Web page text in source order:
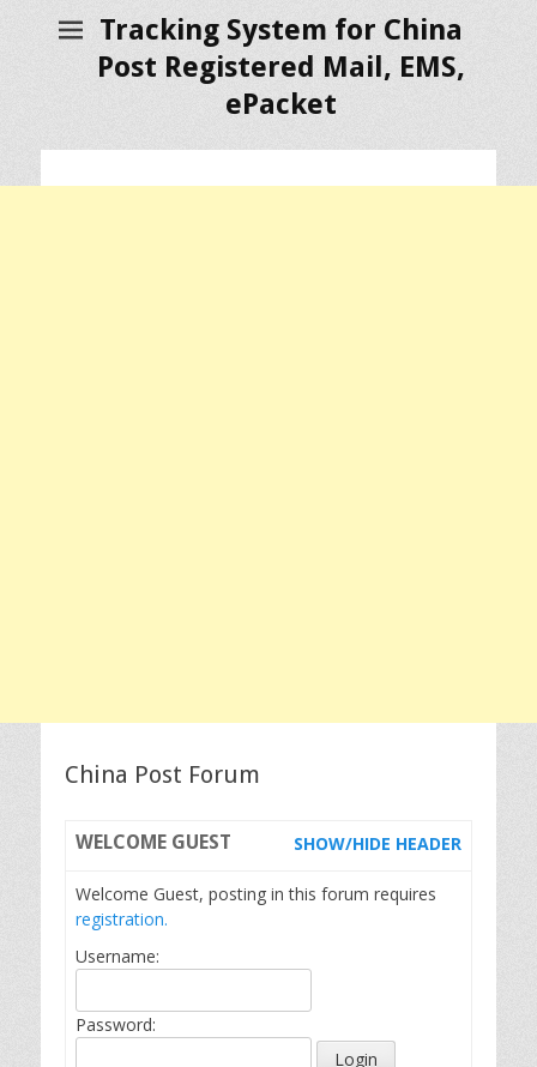
Tracking System for China
Post Registered Mail, EMS,
ePacket
China Post Forum
WELCOME GUEST SHOW/HIDE HEADER
Welcome Guest, posting in this forum requires
registration.
Username:
Password: